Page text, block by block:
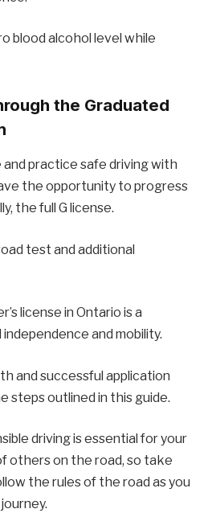
blood alcohol level while
the Graduated
practice safe driving with
the opportunity to progress
the full G license.
test and additional
license in Ontario is a
and mobility.
and successful application
steps outlined in this guide.
driving is essential for your
others on the road, so take
the rules of the road as you